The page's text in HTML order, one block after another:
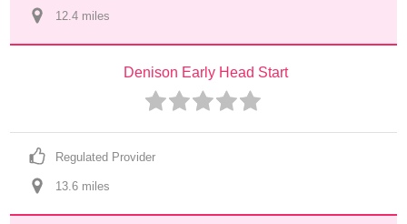
12.4 miles
Denison Early Head Start
Regulated Provider
13.6 miles